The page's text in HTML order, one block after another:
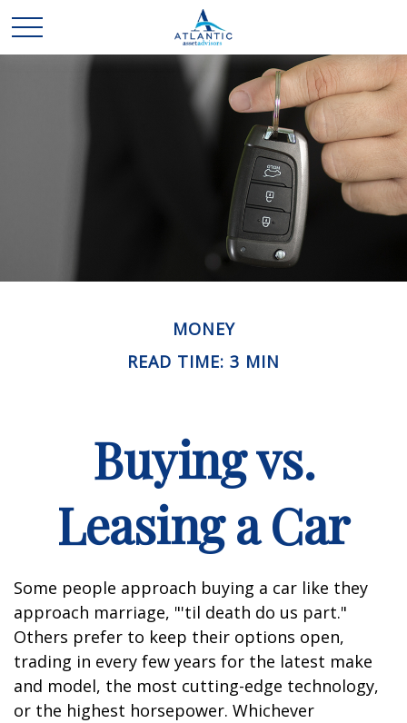
MONEY
READ TIME: 3 MIN
Buying vs.
Leasing a Car
Some people approach buying a car like they
approach marriage, "'til death do us part."
Others prefer to keep their options open,
trading in every few years for the latest make
and model, the most cutting-edge technology,
or the highest horsepower. Whichever